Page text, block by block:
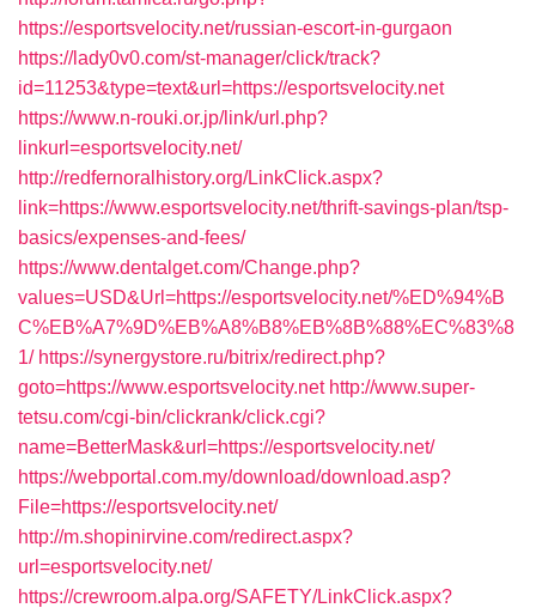
https://esportsvelocity.net/russian-escort-in-gurgaon
https://lady0v0.com/st-manager/click/track?
id=11253&type=text&url=https://esportsvelocity.net
https://www.n-rouki.or.jp/link/url.php?
linkurl=esportsvelocity.net/
http://redfernoralhistory.org/LinkClick.aspx?
link=https://www.esportsvelocity.net/thrift-savings-plan/tsp-
basics/expenses-and-fees/
https://www.dentalget.com/Change.php?
values=USD&Url=https://esportsvelocity.net/%ED%94%B
C%EB%A7%9D%EB%A8%B8%EB%8B%88%EC%83%8
1/ https://synergystore.ru/bitrix/redirect.php?
goto=https://www.esportsvelocity.net http://www.super-
tetsu.com/cgi-bin/clickrank/click.cgi?
name=BetterMask&url=https://esportsvelocity.net/
https://webportal.com.my/download/download.asp?
File=https://esportsvelocity.net/
http://m.shopinirvine.com/redirect.aspx?
url=esportsvelocity.net/
https://crewroom.alpa.org/SAFETY/LinkClick.aspx?